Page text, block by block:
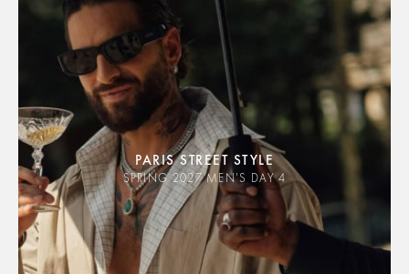
PARIS STREET STYLE
SPRING 2027 MEN'S DAY 4